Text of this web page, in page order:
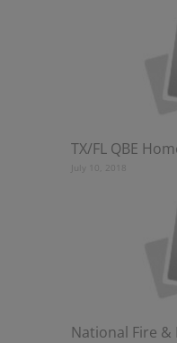
TX/FL QBE
National Fire &